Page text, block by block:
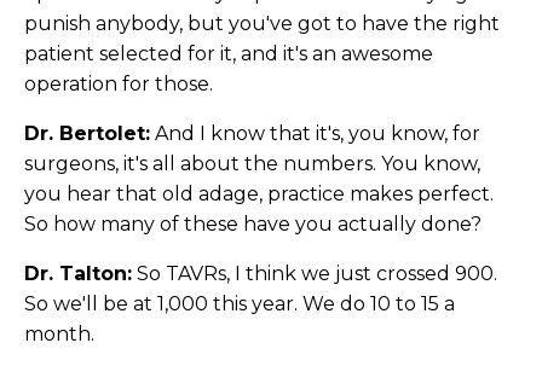
punish anybody, but you've got to have the right
patient selected for it, and it's an awesome
operation for those.
Dr. Bertolet: And I know that it's, you know, for
surgeons, it's all about the numbers. You know,
you hear that old adage, practice makes perfect.
So how many of these have you actually done?
Dr. Talton: So TAVRs, I think we just crossed 900.
So we'll be at 1,000 this year. We do 10 to 15 a
month.